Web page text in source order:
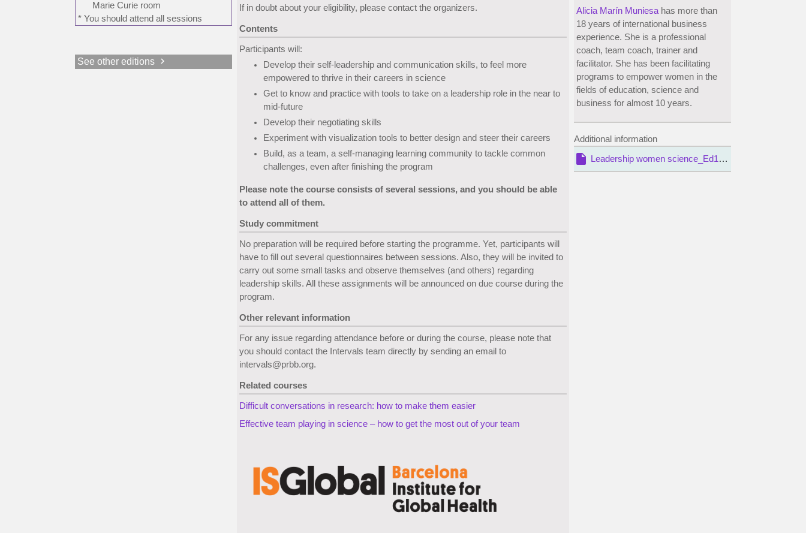
Marie Curie room
* You should attend all sessions
See other editions chevron_right
If in doubt about your eligibility, please contact the organizers.
Contents
Participants will:
Develop their self-leadership and communication skills, to feel more
empowered to thrive in their careers in science
Get to know and practice with tools to take on a leadership role in the near to
mid-future
Develop their negotiating skills
Experiment with visualization tools to better design and steer their careers
Build, as a team, a self-managing learning community to tackle common
challenges, even after finishing the program
Please note the course consists of several sessions, and you should be able
to attend all of them.
Study commitment
No preparation will be required before starting the programme. Yet, participants will
have to fill out several questionnaires between sessions. Also, they will be invited to
carry out some small tasks and observe themselves (and others) regarding
leadership skills. All these assignments will be announced on due course during the
program.
Other relevant information
For any issue regarding attendance before or during the course, please note that
you should contact the Intervals team directly by sending an email to
intervals@prbb.org.
Related courses
Difficult conversations in research: how to make them easier
Effective team playing in science – how to get the most out of your team
Alicia Marín Muniesa has more than
18 years of international business
experience. She is a professional
coach, team coach, trainer and
facilitator. She has been facilitating
programs to empower women in the
fields of education, science and
business for almost 10 years.
Additional information
insert_drive_file Leadership women science_Ed1_T3.pdf